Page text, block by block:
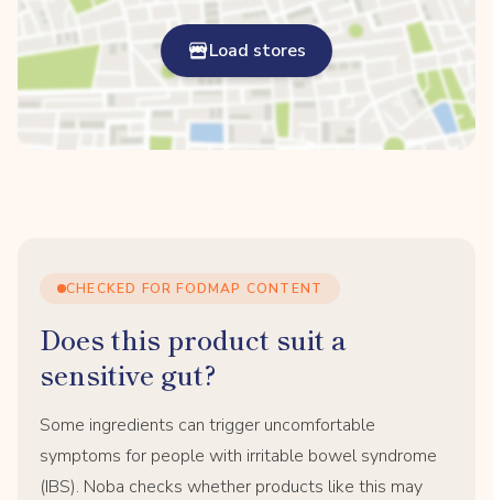
Load stores
CHECKED FOR FODMAP CONTENT
Does this product suit a
sensitive gut?
Some ingredients can trigger uncomfortable
symptoms for people with irritable bowel syndrome
(IBS). Noba checks whether products like this may